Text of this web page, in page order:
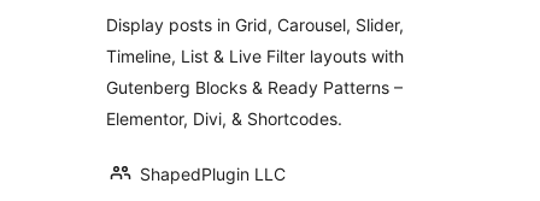
for Blog & News
Display posts in Grid, Carousel, Slider,
Timeline, List & Live Filter layouts with
Gutenberg Blocks & Ready Patterns –
Elementor, Divi, & Shortcodes.
ShapedPlugin LLC